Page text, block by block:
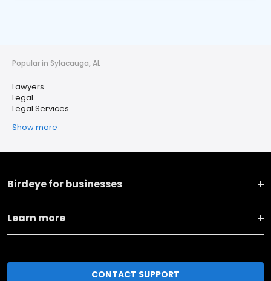
Popular in Sylacauga, AL
Lawyers
Legal
Legal Services
Show more
Birdeye for businesses
Learn more
CONTACT SUPPORT